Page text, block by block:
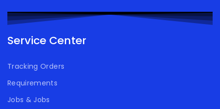
Service Center
Tracking Orders
Requirements
Jobs & Jobs